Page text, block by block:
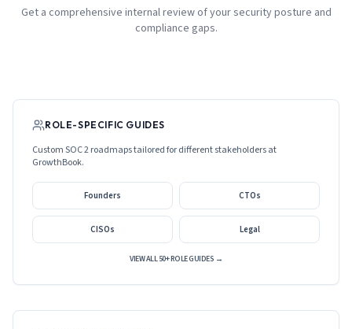
Get a comprehensive internal review of your security posture and
compliance gaps.
ROLE-SPECIFIC GUIDES
Custom SOC 2 roadmaps tailored for different stakeholders at
GrowthBook.
Founders CTOs
CISOs Legal
VIEW ALL 50+ ROLE GUIDES →